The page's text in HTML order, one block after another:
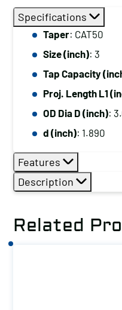
Specifications
Taper: CAT50
Size (inch): 3
Tap Capacity
Proj. Length L1
OD Dia D (inch):
d (inch): 1.890
Features
Description
Related